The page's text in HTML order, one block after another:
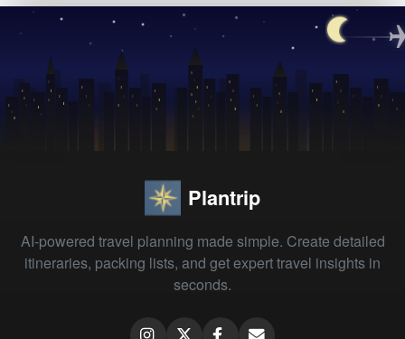
Plantrip
AI-powered travel planning made simple. Create detailed
itineraries, packing lists, and get expert travel insights in
seconds.